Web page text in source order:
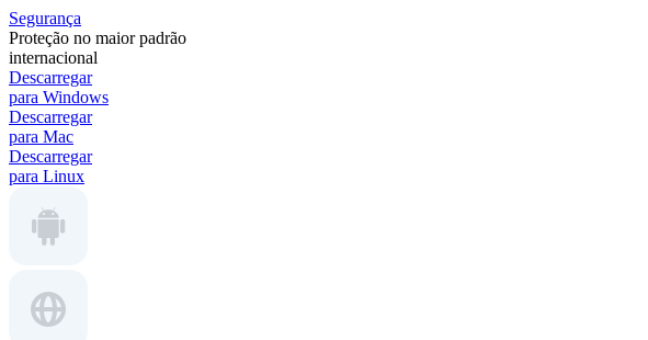
Segurança
Proteção no maior padrão
internacional
Descarregar
para Windows
Descarregar
para Mac
Descarregar
para Linux